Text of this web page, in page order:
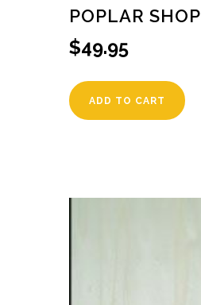
POPLAR SHOP
$49.95
ADD TO CART